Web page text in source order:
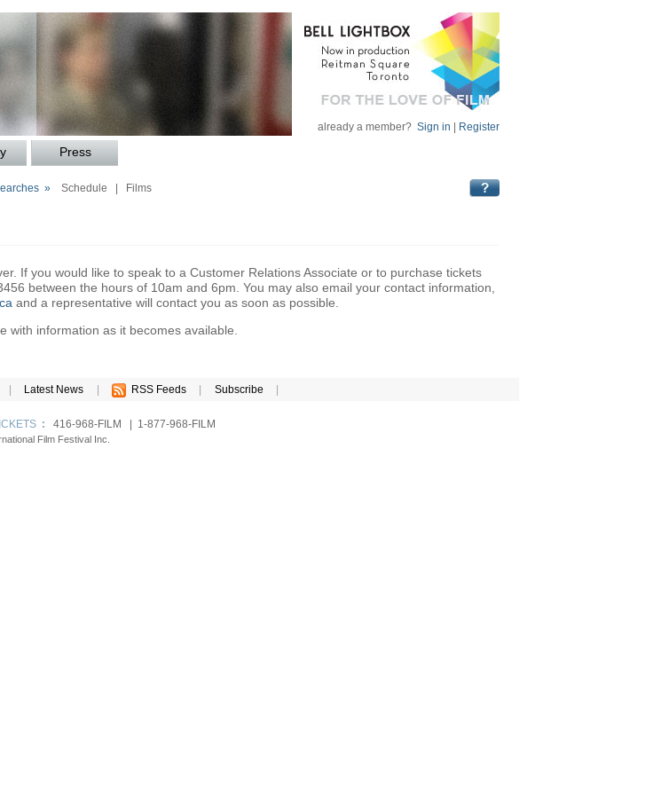
already a member? Sign in Register
Press
» Schedule Films
If you would like to speak to a Customer Relations Associate or to purchase tickets
between the hours of 10am and 6pm. You may also email your contact information,
and a representative will contact you as soon as possible.
with information as it becomes available.
Latest News RSS Feeds Subscribe
: 416-968-FILM | 1-877-968-FILM
Film Festival Inc.